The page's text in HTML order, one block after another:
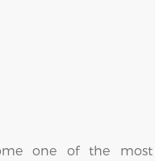
one of the most